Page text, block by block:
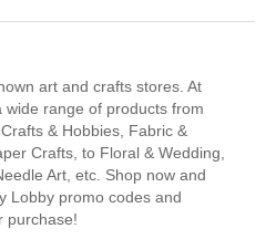
art and crafts stores. At
range of products from
& Hobbies, Fabric &
Crafts, to Floral & Wedding,
Art, etc. Shop now and
Lobby promo codes and
purchase!